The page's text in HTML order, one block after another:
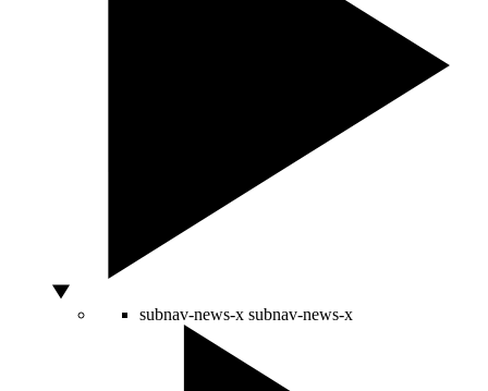
subnav-news-x subnav-news-x